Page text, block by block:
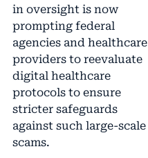
in oversight is now
prompting federal
agencies and healthcare
providers to reevaluate
digital healthcare
protocols to ensure
stricter safeguards
against such large-scale
scams.